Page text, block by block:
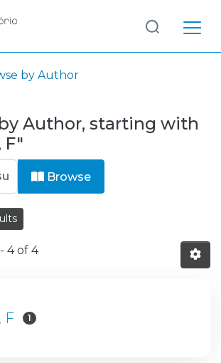
by Author
Author, starting with
F"
Browse
- 4 of 4
F 1